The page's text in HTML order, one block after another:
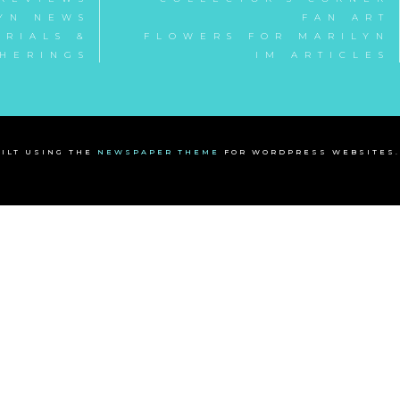
NEWS
&
FAN ART
FLOWERS FOR MARILYN
IM ARTICLES
USING THE NEWSPAPER THEME FOR WORDPRESS WEBSITES.